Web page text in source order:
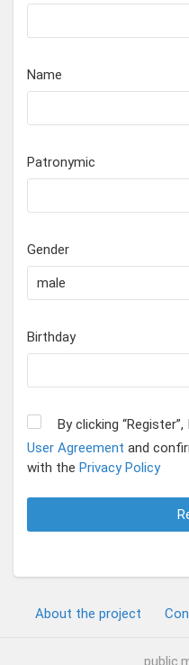
Name
Patronymic
Gender
Birthday
By clicking
User Agreement and
with the Privacy Policy
About the project